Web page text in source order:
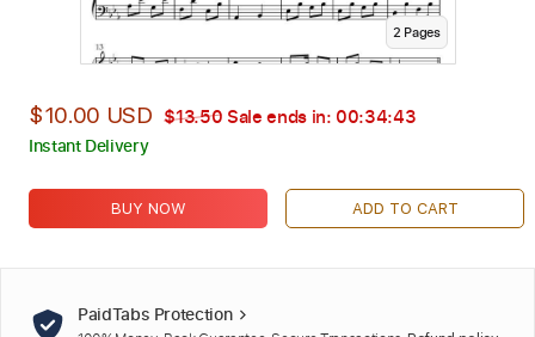
2 Pages
$10.00 USD $13.50 Sale ends in: 00:34:42
Instant Delivery
BUY NOW ADD TO CART
PaidTabs Protection